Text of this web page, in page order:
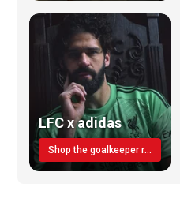
LFC x adidas
Shop the goalkeeper range today